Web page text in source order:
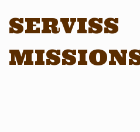
SERVISS